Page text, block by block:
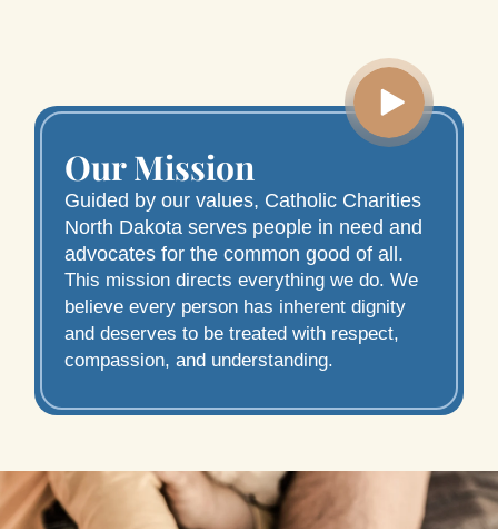
Our Mission
Guided by our values, Catholic Charities
North Dakota serves people in need and
advocates for the common good of all.
This mission directs everything we do. We
believe every person has inherent dignity
and deserves to be treated with respect,
compassion, and understanding.